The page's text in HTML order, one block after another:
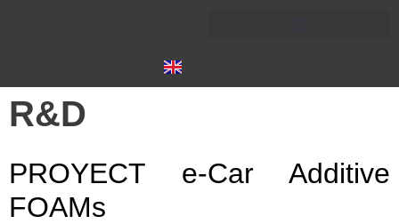
R&D
PROYECT e-Car Additive
FOAMs